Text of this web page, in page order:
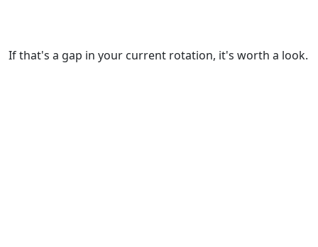
If that's a gap in your current rotation, it's worth a look.